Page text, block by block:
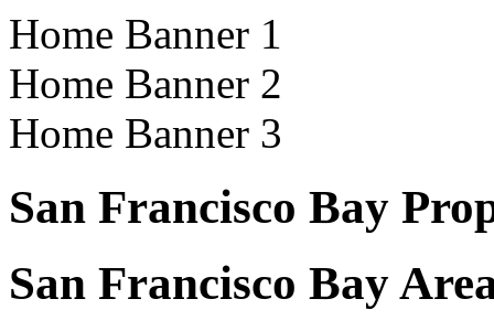
Home Banner 1
Home Banner 2
Home Banner 3
San Francisco Bay
San Francisco Bay